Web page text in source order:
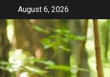
content
August 6, 2026